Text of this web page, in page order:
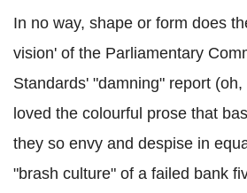
In no way, shape or form does
vision' of the Parliamentary
Standards' "damning" report
loved the colourful prose that
they so envy and despise in
"brash culture" of a failed bank